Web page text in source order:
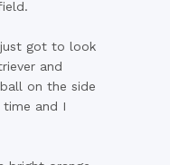
got to look
and
on the side
and I